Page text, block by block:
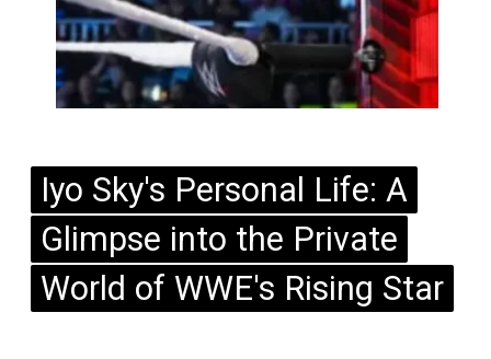
Iyo Sky's Personal Life: A
Glimpse into the Private
World of WWE's Rising Star
Iyo Sky's Personal Life: A
Glimpse into the Private
World of WWE's Rising Star